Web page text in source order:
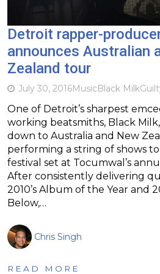
Detroit rapper-
announces Australian
Zealand tour
July 30, 2016MusicBlack Milk
One of Detroit’s sharpest
working beatsmiths, Black
down to Australia and New
performing a string of shows
festival set at Tocumwal’s
After consistently delivering
2010’s Album of the Year and
Below,…
Chris Singh
READ MORE